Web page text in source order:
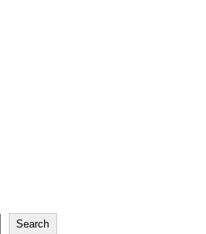
Search